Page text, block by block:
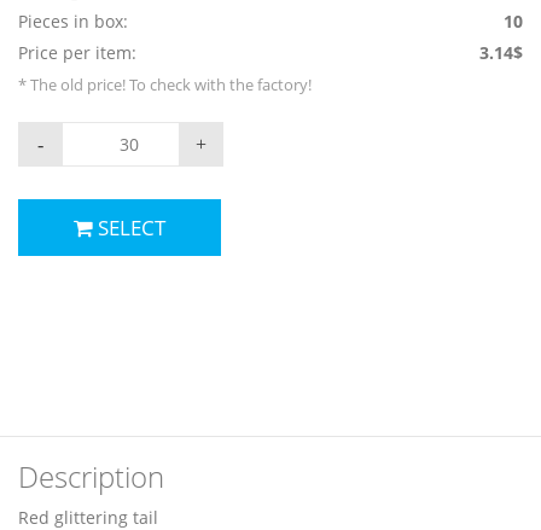
Pieces in box:
10
Price per item:
3.14$
* The old price! To check with the factory!
+
-
SELECT
Description
Red glittering tail